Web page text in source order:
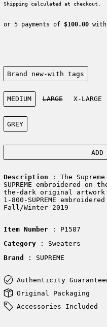
Shipping calculated at checkout.
or 5 payments of $100.00with
Condition:
Brand new-with tags
Size:
MEDIUM
LARGE X-LARGE
Color:
GREY
ADD
Description : The
SUPREME embroidered
the-dark original artwork
1-800-SUPREME
Fall/Winter 2019
Item Number: P1587
Category
: Sweaters
Brand
: SUPREME
Authenticity
Original Packaging
Accessories Included